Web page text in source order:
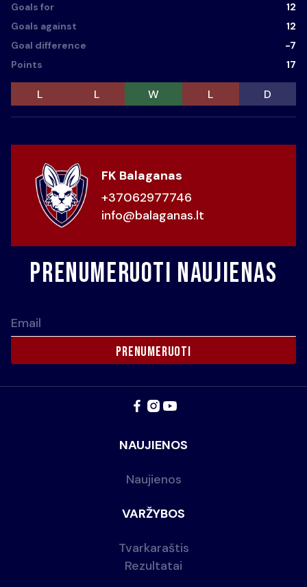
Goals for
12
Goals against
12
Goal difference
-7
Points
17
L L W L D
FK Balaganas
+37062977746
info@balaganas.lt
Prenumeruoti naujienas
Email
NAUJIENOS
Naujienos
VARŽYBOS
Tvarkaraštis
Rezultatai